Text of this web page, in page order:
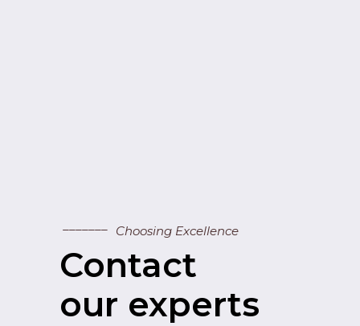
Choosing Excellence
Contact
our experts